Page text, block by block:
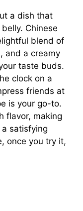
a dish that
Chinese
blend of
and a creamy
taste buds.
clock on a
friends at
is your go-to.
flavor, making
satisfying
once you try it,